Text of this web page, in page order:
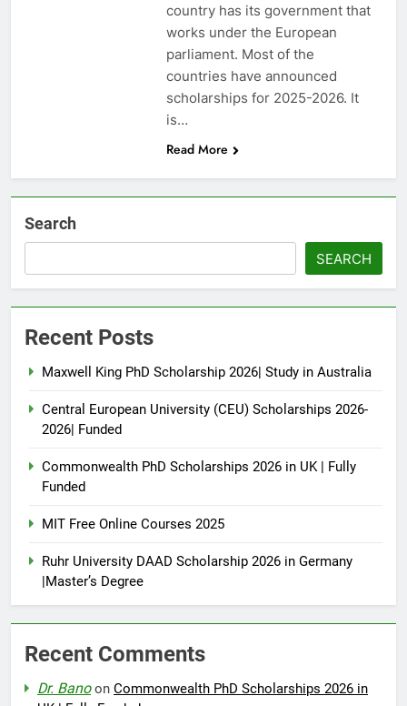
country has its government that
works under the European
parliament. Most of the
countries have announced
scholarships for 2025-2026. It
is…
Read More
Search
SEARCH
Recent Posts
Maxwell King PhD Scholarship 2026| Study in Australia
Central European University (CEU) Scholarships 2026-
2026| Funded
Commonwealth PhD Scholarships 2026 in UK | Fully
Funded
MIT Free Online Courses 2025
Ruhr University DAAD Scholarship 2026 in Germany
|Master’s Degree
Recent Comments
Dr. Banoon Commonwealth PhD Scholarships 2026 in